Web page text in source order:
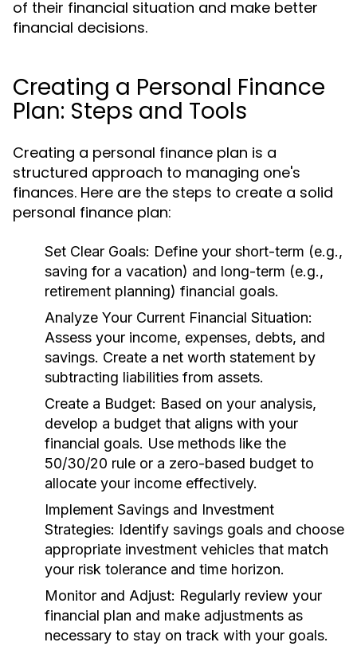
of their financial situation and make better
financial decisions.
Creating a Personal Finance
Plan: Steps and Tools
Creating a personal finance plan is a
structured approach to managing one's
finances. Here are the steps to create a solid
personal finance plan:
Set Clear Goals: Define your short-term (e.g.,
saving for a vacation) and long-term (e.g.,
retirement planning) financial goals.
Analyze Your Current Financial Situation:
Assess your income, expenses, debts, and
savings. Create a net worth statement by
subtracting liabilities from assets.
Create a Budget: Based on your analysis,
develop a budget that aligns with your
financial goals. Use methods like the
50/30/20 rule or a zero-based budget to
allocate your income effectively.
Implement Savings and Investment
Strategies: Identify savings goals and choose
appropriate investment vehicles that match
your risk tolerance and time horizon.
Monitor and Adjust: Regularly review your
financial plan and make adjustments as
necessary to stay on track with your goals.